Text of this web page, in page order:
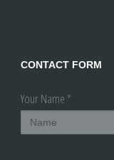
CONTACT FORM
Your Name *